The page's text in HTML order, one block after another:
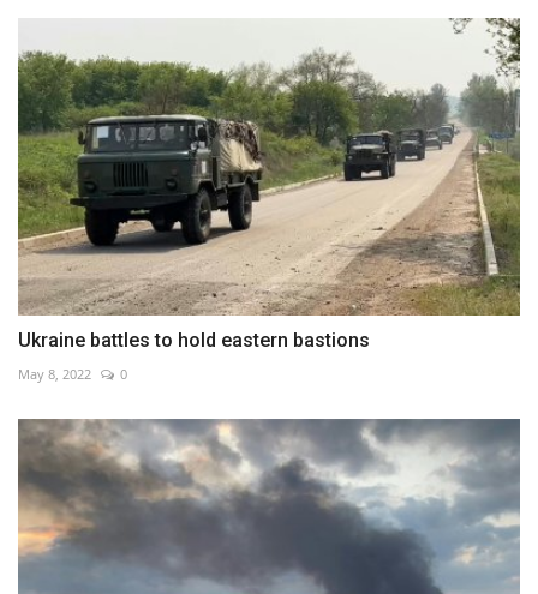
Ukraine battles to hold eastern bastions
May 8, 2022 0